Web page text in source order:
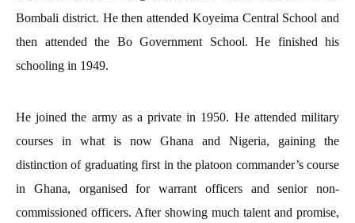
Bombali district. He then attended Koyeima Central School and
then attended the Bo Government School. He finished his
schooling in 1949.
He joined the army as a private in 1950. He attended military
courses in what is now Ghana and Nigeria, gaining the
distinction of graduating first in the platoon commander’s course
in Ghana, organised for warrant officers and senior non-
commissioned officers. After showing much talent and promise,